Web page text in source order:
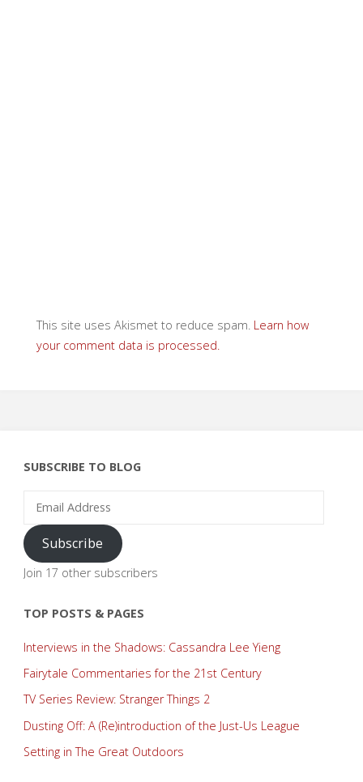
This site uses Akismet to reduce spam. Learn how
your comment data is processed.
SUBSCRIBE TO BLOG
Email
Subscribe
Join 17 other subscribers
TOP POSTS & PAGES
Interviews in the Shadows: Cassandra Lee Yieng
Fairytale Commentaries for the 21st Century
TV Series Review: Stranger Things 2
Dusting Off: A (Re)introduction of the Just-Us League
Setting in The Great Outdoors